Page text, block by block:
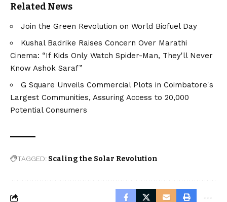
Related News
Join the Green Revolution on World Biofuel Day
Kushal Badrike Raises Concern Over Marathi
Cinema: “If Kids Only Watch Spider-Man, They'll Never
Know Ashok Saraf”
G Square Unveils Commercial Plots in Coimbatore's
Largest Communities, Assuring Access to 20,000
Potential Consumers
TAGGED: Scaling the Solar Revolution